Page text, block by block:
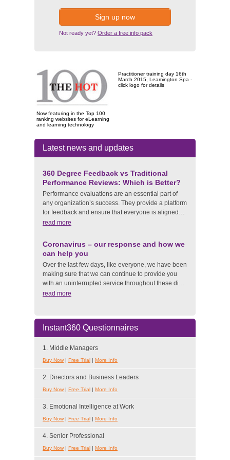
Sign up now
Not ready yet? Order a free info pack
Now featuring in the Top 100
ranking websites for eLearning
and learning technology
Practitioner training day 16th
March 2015, Leamington Spa -
click logo for details
Latest news and updates
360 Degree Feedback vs Traditional
Performance Reviews: Which is Better?
Performance evaluations are an essential part of
any organization’s success. They provide a platform
for feedback and ensure that everyone is aligned…
read more
Coronavirus – our response and how we
can help you
Over the last few days, like everyone, we have been
making sure that we can continue to provide you
with an uninterrupted service throughout these di…
read more
Instant360 Questionnaires
1. Middle Managers
Buy Now | Free Trial | More Info
2. Directors and Business Leaders
Buy Now | Free Trial | More Info
3. Emotional Intelligence at Work
Buy Now | Free Trial | More Info
4. Senior Professional
Buy Now | Free Trial | More Info